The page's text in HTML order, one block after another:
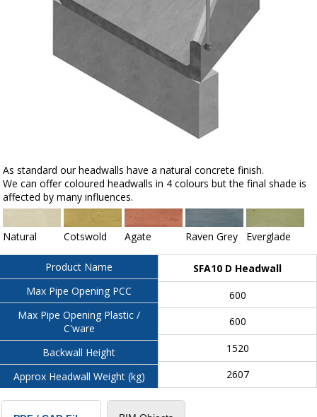
As standard our headwalls have a natural concrete finish.
We can offer coloured headwalls in 4 colours but the final shade is
affected by many influences.
Natural Cotswold Agate Raven Grey Everglade
Product Name
Max Pipe Opening PCC
Max Pipe Opening Plastic /
C'ware
Backwall Height
Approx Headwall Weight (kg)
SFA10 D Headwall
600
600
1520
2607